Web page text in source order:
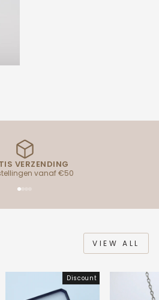
VERZENDING
vanaf €50
VIEW ALL
Discount